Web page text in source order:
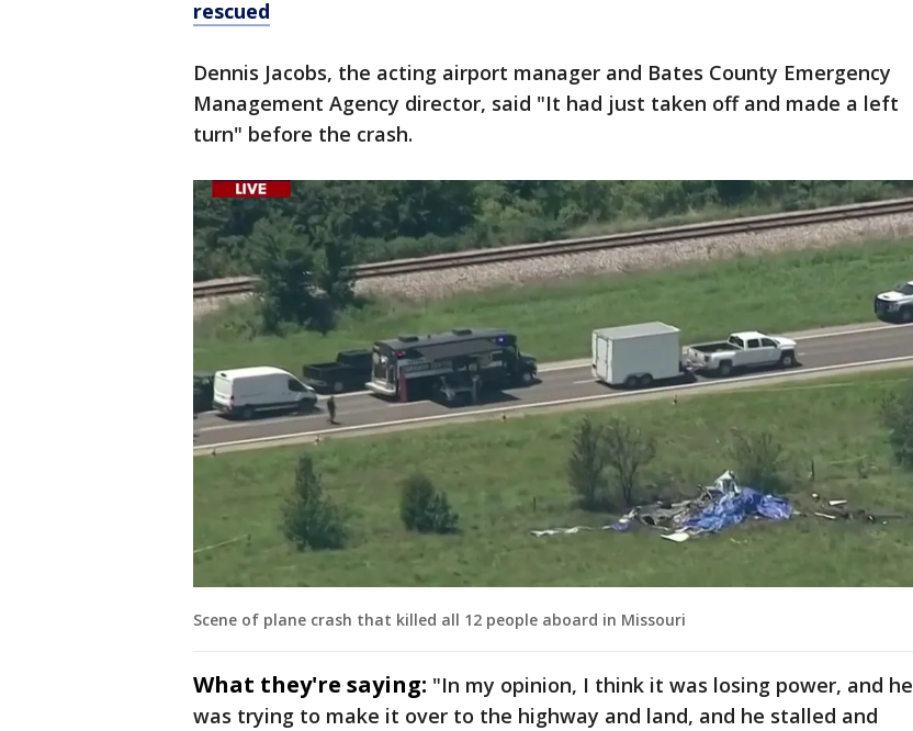
rescued
Dennis Jacobs, the acting airport manager and Bates County Emergency
Management Agency director, said "It had just taken off and made a left
turn" before the crash.
Scene of plane crash that killed all 12 people aboard in Missouri
What they're saying: "In my opinion, I think it was losing power, and he
was trying to make it over to the highway and land, and he stalled and